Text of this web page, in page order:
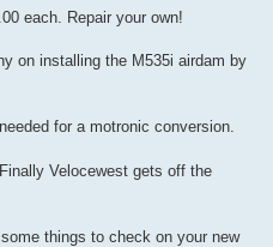
each. Repair your own!
on installing the M535i airdam by
for a motronic conversion.
Velocewest gets off the
things to check on your new